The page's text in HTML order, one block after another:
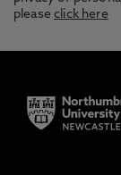
pleaseclick here